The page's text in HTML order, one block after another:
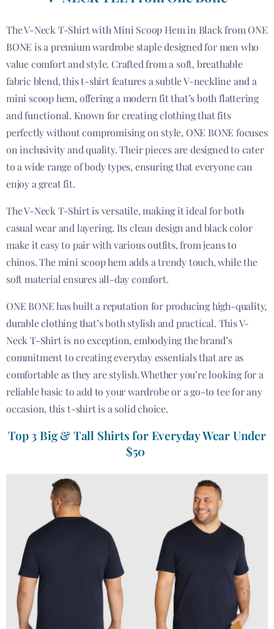
The V-Neck T-Shirt with Mini Scoop Hem in Black from ONE
BONE is a premium wardrobe staple designed for men who
value comfort and style. Crafted from a soft, breathable
fabric blend, this t-shirt features a subtle V-neckline and a
mini scoop hem, offering a modern fit that’s both flattering
and functional. Known for creating clothing that fits
perfectly without compromising on style, ONE BONE focuses
on inclusivity and quality. Their pieces are designed to cater
to a wide range of body types, ensuring that everyone can
enjoy a great fit.
The V-Neck T-Shirt is versatile, making it ideal for both
casual wear and layering. Its clean design and black color
make it easy to pair with various outfits, from jeans to
chinos. The mini scoop hem adds a trendy touch, while the
soft material ensures all-day comfort.
ONE BONE has built a reputation for producing high-quality,
durable clothing that’s both stylish and practical. This V-
Neck T-Shirt is no exception, embodying the brand’s
commitment to creating everyday essentials that are as
comfortable as they are stylish. Whether you’re looking for a
reliable basic to add to your wardrobe or a go-to tee for any
occasion, this t-shirt is a solid choice.
Top 3 Big & Tall Shirts for Everyday Wear Under
$50